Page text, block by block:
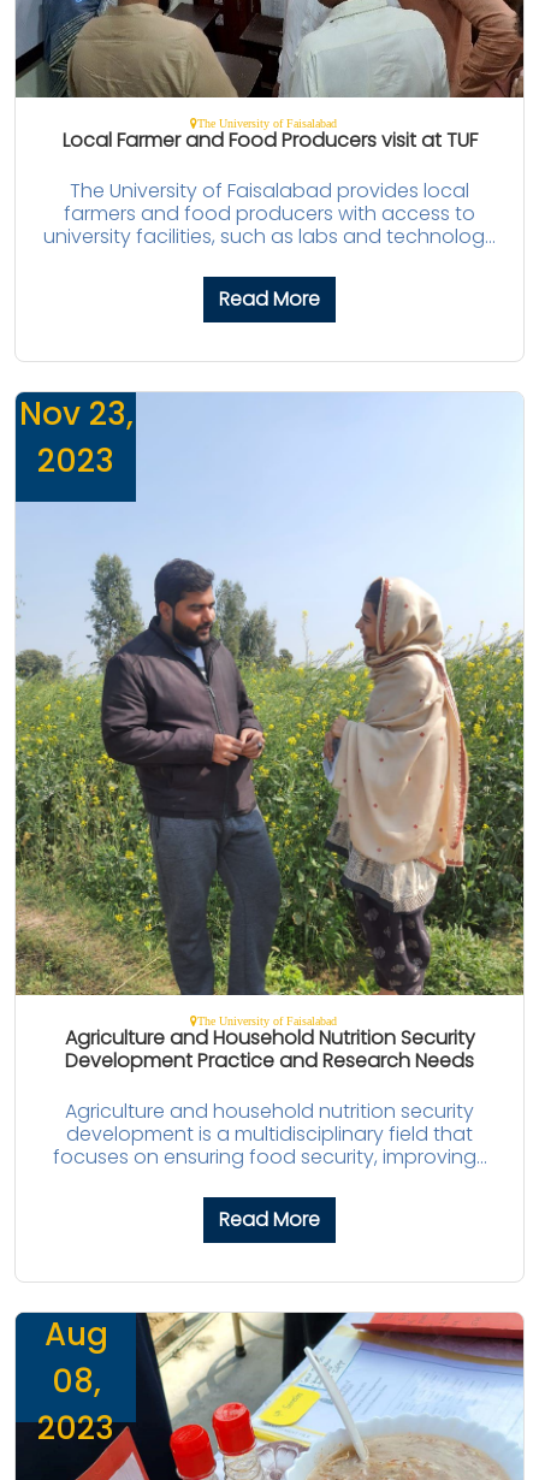
The University of Faisalabad
Local Farmer and Food Producers visit at TUF
The University of Faisalabad provides local
farmers and food producers with access to
university facilities, such as labs and technolog...
Read More
Nov 23,
2023
The University of Faisalabad
Agriculture and Household Nutrition Security
Development Practice and Research Needs
Agriculture and household nutrition security
development is a multidisciplinary field that
focuses on ensuring food security, improving...
Read More
Aug
08,
2023